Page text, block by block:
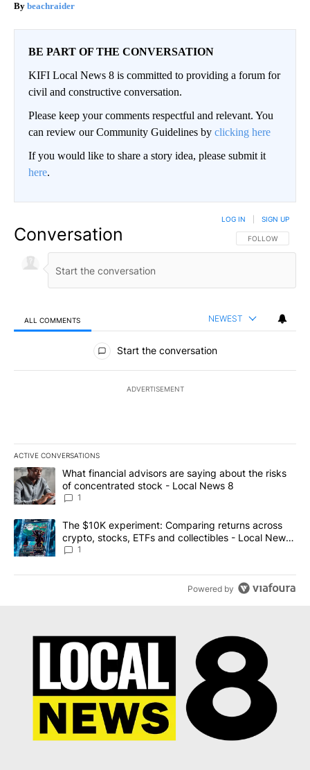
beachraider
BE PART OF THE CONVERSATION
KIFI Local News 8 is committed to providing a forum for
civil and constructive conversation.
Please keep your comments respectful and relevant. You
can review our Community Guidelines by clicking here
If you would like to share a story idea, please submit it
here.
Conversation FOLLOW THIS
FOLLOW
LOG IN SIGN UP
ALL COMMENTS NEWEST
All Comments
Start the conversation
ADVERTISEMENT
ACTIVE CONVERSATIONS
The following is a list of the most commented articles in the last
A trending article titled "What financial advisors are saying
What financial advisors are saying about the risks
of concentrated stock - Local News 8
1
A trending article titled "The $10K experiment: Comparing
The $10K experiment: Comparing returns across
crypto, stocks, ETFs and collectibles - Local News
8
1
Powered by